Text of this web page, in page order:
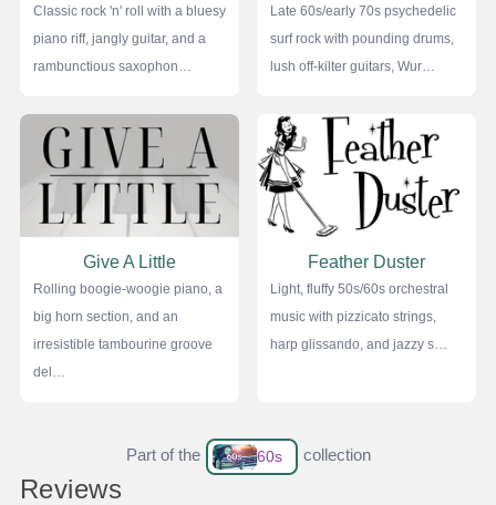
Classic rock 'n' roll with a bluesy
piano riff, jangly guitar, and a
rambunctious saxophon…
Late 60s/early 70s psychedelic
surf rock with pounding drums,
lush off-kilter guitars, Wur…
Give A Little
Rolling boogie-woogie piano, a
big horn section, and an
irresistible tambourine groove
del…
Feather Duster
Light, fluffy 50s/60s orchestral
music with pizzicato strings,
harp glissando, and jazzy s…
Part of the 60s collection
Reviews